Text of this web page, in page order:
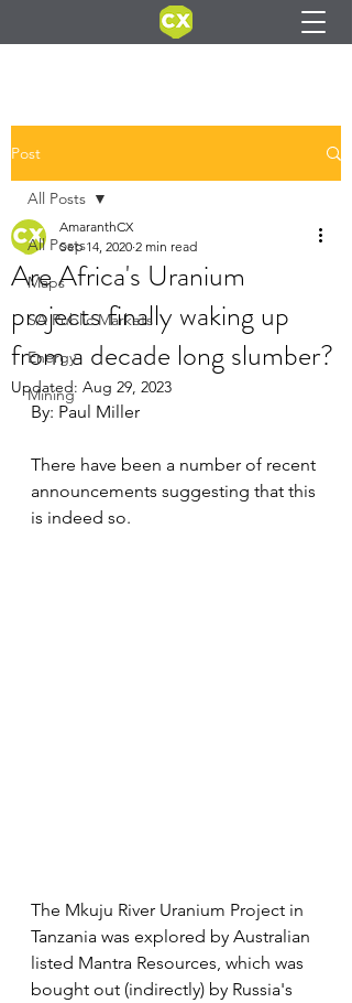
Post
All Posts
Maps
SA Public Markets
Energy
Mining
All Posts
Are Africa's Uranium
projects finally waking up
from a decade long slumber?
AmaranthCX
Sep 14, 2020 2 min read
Updated: Aug 29, 2023
By: Paul Miller
There have been a number of recent
announcements suggesting that this
is indeed so.
The Mkuju River Uranium Project in
Tanzania was explored by Australian
listed Mantra Resources, which was
bought out (indirectly) by Russia's